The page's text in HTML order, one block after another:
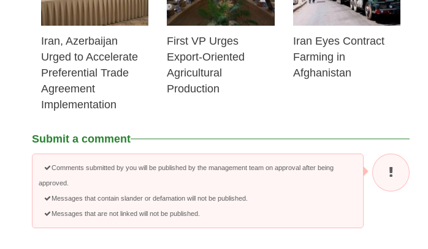
Iran, Azerbaijan
Urged to Accelerate
Preferential Trade
Agreement
Implementation
First VP Urges
Export-Oriented
Agricultural
Production
Iran Eyes Contract
Farming in
Afghanistan
Submit a comment
Comments submitted by you will be published by the management team on approval after being
approved.
Messages that contain slander or defamation will not be published.
Messages that are not linked will not be published.